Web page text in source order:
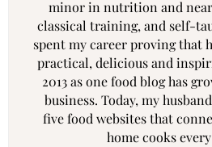
minor in nutrition and
classical training, and self-
spent my career proving that
practical, delicious and
2013 as one food blog has
business. Today, my
five food websites that
home cooks